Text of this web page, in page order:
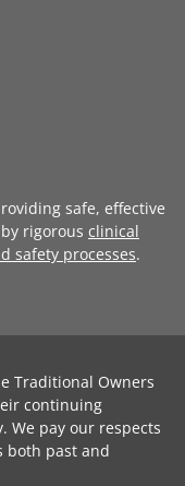
safe, effective
rigorous clinical
safety processes.
Traditional Owners
continuing
We pay our respects
both past and